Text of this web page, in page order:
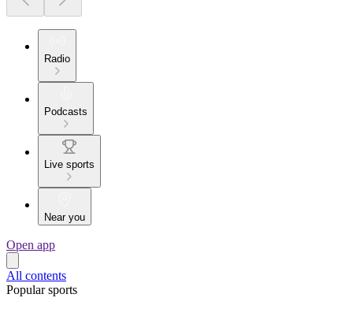
Radio
Podcasts
Live sports
Near you
Open app
All contents
Popular sports